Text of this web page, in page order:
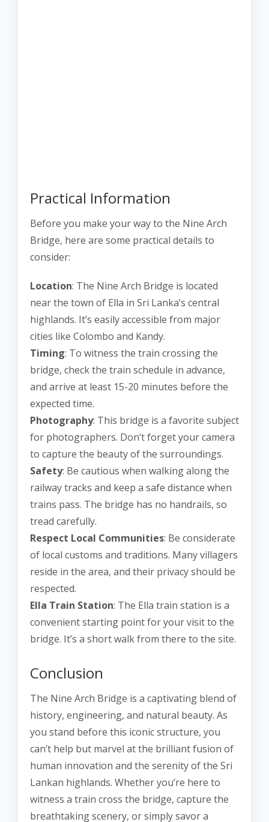
Practical Information
Before you make your way to the Nine Arch
Bridge, here are some practical details to
consider:
Location: The Nine Arch Bridge is located
near the town of Ella in Sri Lanka’s central
highlands. It’s easily accessible from major
cities like Colombo and Kandy.
Timing: To witness the train crossing the
bridge, check the train schedule in advance,
and arrive at least 15-20 minutes before the
expected time.
Photography: This bridge is a favorite subject
for photographers. Don’t forget your camera
to capture the beauty of the surroundings.
Safety: Be cautious when walking along the
railway tracks and keep a safe distance when
trains pass. The bridge has no handrails, so
tread carefully.
Respect Local Communities: Be considerate
of local customs and traditions. Many villagers
reside in the area, and their privacy should be
respected.
Ella Train Station: The Ella train station is a
convenient starting point for your visit to the
bridge. It’s a short walk from there to the site.
Conclusion
The Nine Arch Bridge is a captivating blend of
history, engineering, and natural beauty. As
you stand before this iconic structure, you
can’t help but marvel at the brilliant fusion of
human innovation and the serenity of the Sri
Lankan highlands. Whether you’re here to
witness a train cross the bridge, capture the
breathtaking scenery, or simply savor a